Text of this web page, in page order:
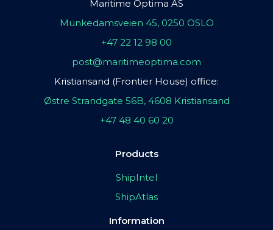
Maritime Optima AS
Munkedamsveien 45, 0250 OSLO
+47 22 12 98 00
post@maritimeoptima.com
Kristiansand (Frontier House) office:
Østre Strandgate 56B, 4608 Kristiansand
+47 48 40 60 20
Products
ShipIntel
ShipAtlas
Information